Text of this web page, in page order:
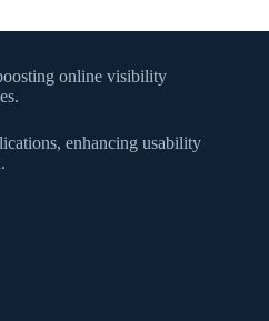
online visibility
enhancing usability